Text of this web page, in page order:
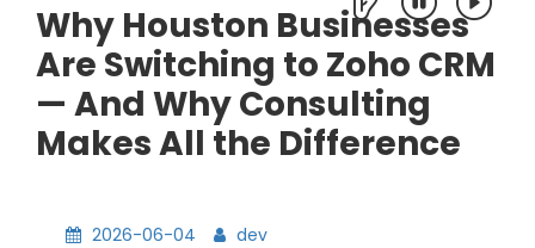
Why Houston Businesses
Are Switching to Zoho CRM
— And Why Consulting
Makes All the Difference
2026-06-04 dev